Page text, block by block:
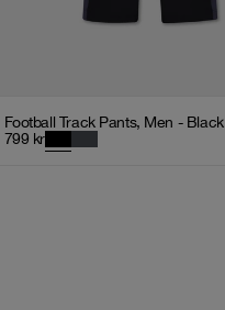
Football Track Pants, Men - Black
799 kr